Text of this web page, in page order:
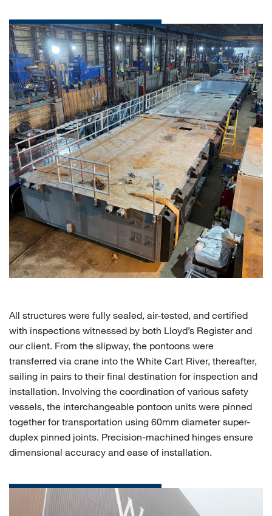
All structures were fully sealed, air-tested, and certified
with inspections witnessed by both Lloyd’s Register and
our client. From the slipway, the pontoons were
transferred via crane into the White Cart River, thereafter,
sailing in pairs to their final destination for inspection and
installation. Involving the coordination of various safety
vessels, the interchangeable pontoon units were pinned
together for transportation using 60mm diameter super-
duplex pinned joints. Precision-machined hinges ensure
dimensional accuracy and ease of installation.